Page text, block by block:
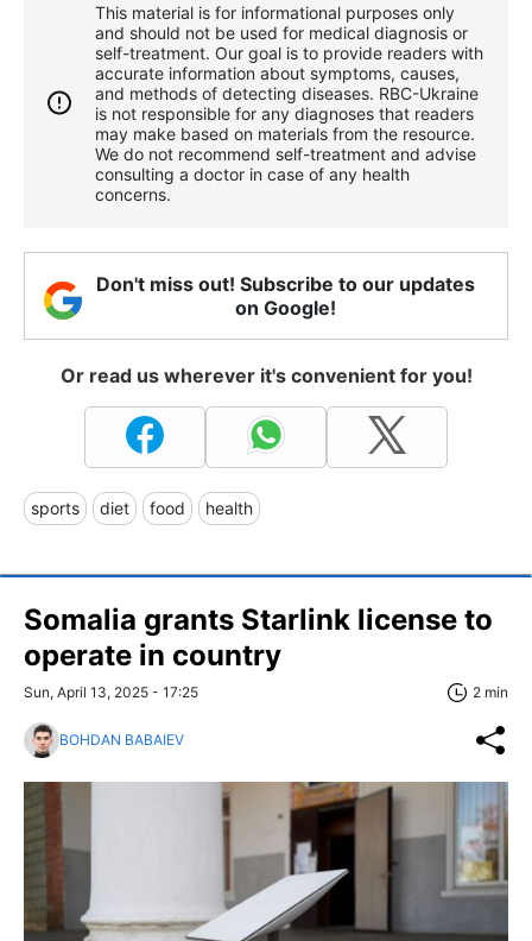
This material is for informational purposes only
and should not be used for medical diagnosis or
self-treatment. Our goal is to provide readers with
accurate information about symptoms, causes,
and methods of detecting diseases. RBС-Ukraine
is not responsible for any diagnoses that readers
may make based on materials from the resource.
We do not recommend self-treatment and advise
consulting a doctor in case of any health
concerns.
Don't miss out! Subscribe to our updates
on Google!
Or read us wherever it's convenient for you!
sports diet food health
Somalia grants Starlink license to
operate in country
Sun, April 13, 2025 - 17:25 2 min
BOHDAN BABAIEV